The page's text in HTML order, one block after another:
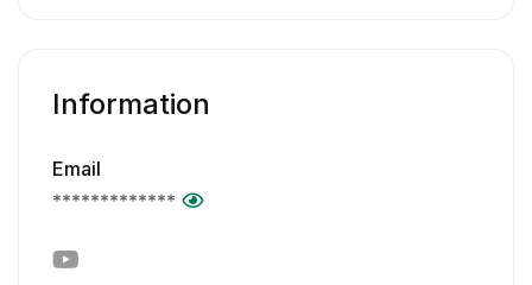
Information
Email
*************